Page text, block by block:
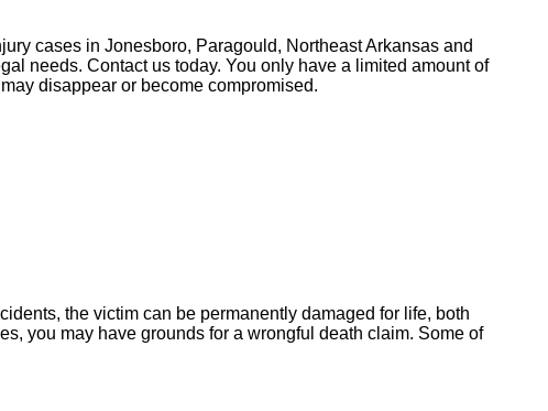
cases in Jonesboro, Paragould, Northeast Arkansas and
needs. Contact us today. You only have a limited amount of
disappear or become compromised.
the victim can be permanently damaged for life, both
you may have grounds for a wrongful death claim. Some of